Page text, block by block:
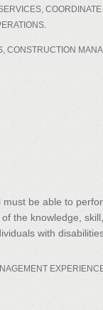
CONSTRUCTION
be able to
the knowledge,
with